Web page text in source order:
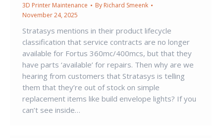
3D Printer Maintenance By Richard Smeenk
November 24, 2025
Stratasys mentions in their product lifecycle
classification that service contracts are no longer
available for Fortus 360mc/400mcs, but that they
have parts ‘available’ for repairs. Then why are we
hearing from customers that Stratasys is telling
them that they’re out of stock on simple
replacement items like build envelope lights? If you
can’t see inside…